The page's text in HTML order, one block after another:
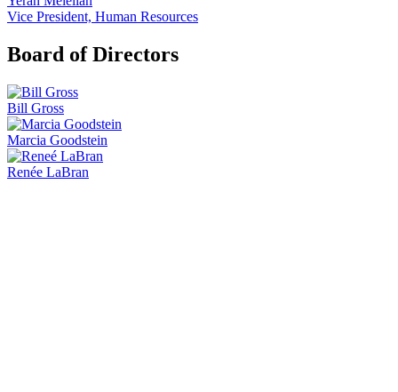
Vice President, Human Resources
Board of Directors
Bill Gross
Marcia Goodstein
Renée LaBran